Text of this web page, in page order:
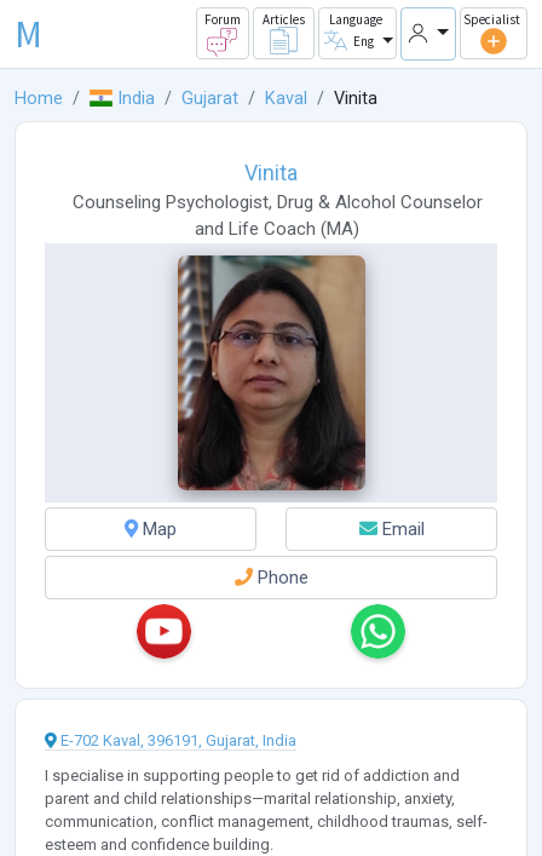
M Forum Articles
Language
Eng
Specialist
Home India Gujarat Kaval Vinita
Vinita
Counseling Psychologist, Drug & Alcohol Counselor
and Life Coach (MA)
Map Email
Phone
E-702 Kaval, 396191, Gujarat, India
I specialise in supporting people to get rid of addiction and
parent and child relationships—marital relationship, anxiety,
communication, conflict management, childhood traumas, self-
esteem and confidence building.